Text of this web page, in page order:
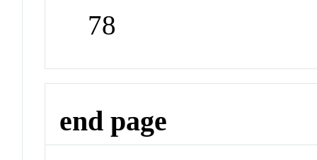
78
end page